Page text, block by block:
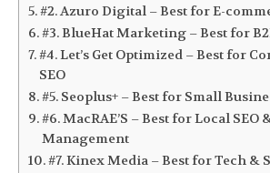
#2. Azuro Digital – Best for E-
#3. BlueHat Marketing – Best for
#4. Let’s Get Optimized – Best for
SEO
#5. Seoplus+ – Best for Small
#6. MacRAE’S – Best for Local SEO
Management
#7. Kinex Media – Best for Tech &